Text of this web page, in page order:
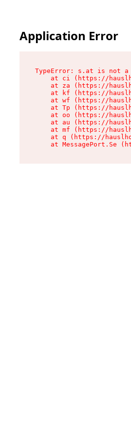
Application Error
TypeError: s.at is not a
at ci (https://
at za (https://
at kf (https://
at wf (https://
at Tp (https://
at oo (https://
at au (https://
at mf (https://
at q (https://
at MessagePort.Se